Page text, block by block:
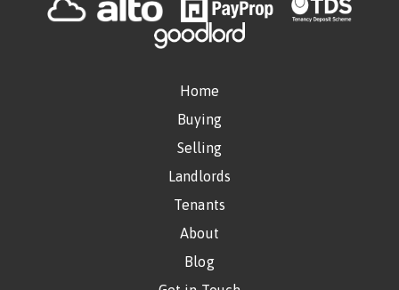
Home
Buying
Selling
Landlords
Tenants
About
Blog